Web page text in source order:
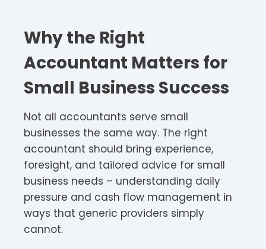
Why the Right
Accountant Matters for
Small Business Success
Not all accountants serve small
businesses the same way. The right
accountant should bring experience,
foresight, and tailored advice for small
business needs – understanding daily
pressure and cash flow management in
ways that generic providers simply
cannot.